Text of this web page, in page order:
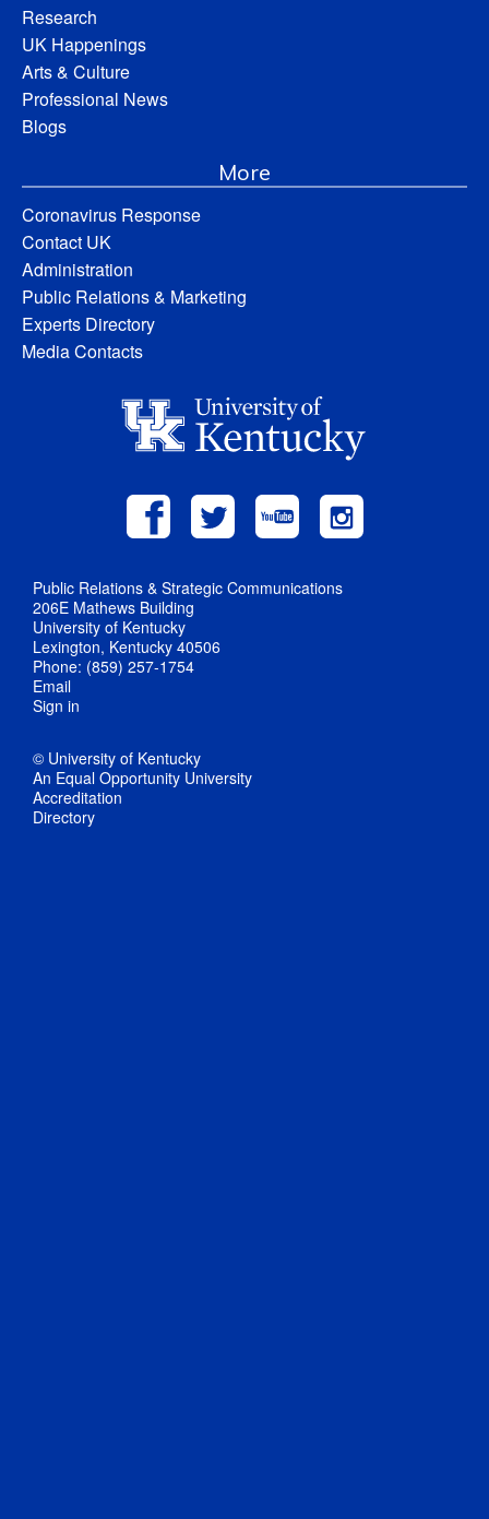
Research
UK Happenings
Arts & Culture
Professional News
Blogs
More
Coronavirus Response
Contact UK
Administration
Public Relations & Marketing
Experts Directory
Media Contacts
Public Relations & Strategic Communications
206E Mathews Building
University of Kentucky
Lexington, Kentucky 40506
Phone: (859) 257-1754
Email
Sign in
© University of Kentucky
An Equal Opportunity University
Accreditation
Directory